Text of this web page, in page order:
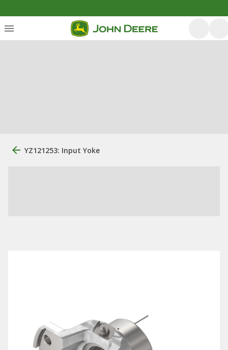
YZ121253: Input Yoke